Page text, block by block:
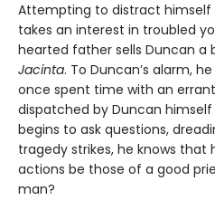
Attempting to distract himself
takes an interest in troubled
hearted father sells Duncan a
Jacinta. To Duncan’s alarm,
once spent time with an
dispatched by Duncan himself
begins to ask questions,
tragedy strikes, he knows that
actions be those of a good
man?